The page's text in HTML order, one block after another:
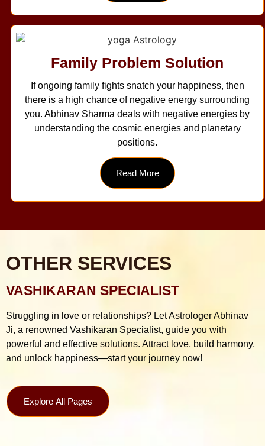
Family Problem Solution
If ongoing family fights snatch your happiness, then
there is a high chance of negative energy surrounding
you. Abhinav Sharma deals with negative energies by
understanding the cosmic energies and planetary
positions.
Read More
OTHER SERVICES
VASHIKARAN SPECIALIST
Struggling in love or relationships? Let Astrologer Abhinav
Ji, a renowned Vashikaran Specialist, guide you with
powerful and effective solutions. Attract love, build harmony,
and unlock happiness—start your journey now!
Explore All Pages